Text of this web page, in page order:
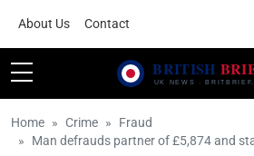
About Us Contact
Home Crime
Fraud
Man defrauds partner of £5,874 and